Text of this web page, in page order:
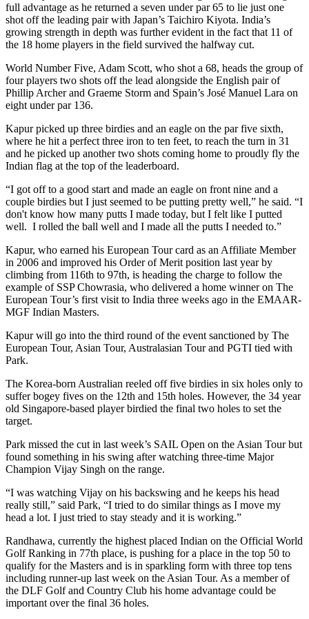
full advantage as he returned a seven under par 65 to lie just one
shot off the leading pair with Japan’s Taichiro Kiyota. India’s
growing strength in depth was further evident in the fact that 11 of
the 18 home players in the field survived the halfway cut.
World Number Five, Adam Scott, who shot a 68, heads the group of
four players two shots off the lead alongside the English pair of
Phillip Archer and Graeme Storm and Spain’s José Manuel Lara on
eight under par 136.
Kapur picked up three birdies and an eagle on the par five sixth,
where he hit a perfect three iron to ten feet, to reach the turn in 31
and he picked up another two shots coming home to proudly fly the
Indian flag at the top of the leaderboard.
“I got off to a good start and made an eagle on front nine and a
couple birdies but I just seemed to be putting pretty well,” he said. “I
don't know how many putts I made today, but I felt like I putted
well. I rolled the ball well and I made all the putts I needed to.”
Kapur, who earned his European Tour card as an Affiliate Member
in 2006 and improved his Order of Merit position last year by
climbing from 116th to 97th, is heading the charge to follow the
example of SSP Chowrasia, who delivered a home winner on The
European Tour’s first visit to India three weeks ago in the EMAAR-
MGF Indian Masters.
Kapur will go into the third round of the event sanctioned by The
European Tour, Asian Tour, Australasian Tour and PGTI tied with
Park.
The Korea-born Australian reeled off five birdies in six holes only to
suffer bogey fives on the 12th and 15th holes. However, the 34 year
old Singapore-based player birdied the final two holes to set the
target.
Park missed the cut in last week’s SAIL Open on the Asian Tour but
found something in his swing after watching three-time Major
Champion Vijay Singh on the range.
“I was watching Vijay on his backswing and he keeps his head
really still,” said Park, “I tried to do similar things as I move my
head a lot. I just tried to stay steady and it is working.”
Randhawa, currently the highest placed Indian on the Official World
Golf Ranking in 77th place, is pushing for a place in the top 50 to
qualify for the Masters and is in sparkling form with three top tens
including runner-up last week on the Asian Tour. As a member of
the DLF Golf and Country Club his home advantage could be
important over the final 36 holes.